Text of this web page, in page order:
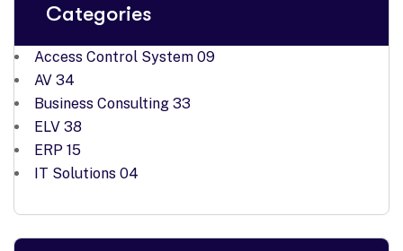
Categories
Access Control System 09
AV 34
Business Consulting 33
ELV 38
ERP 15
IT Solutions 04